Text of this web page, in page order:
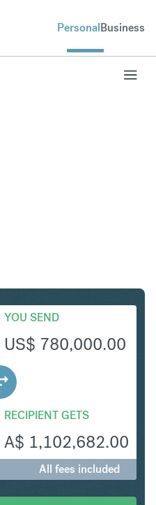
PersonalBusiness
YOU SEND
US$ 780,000.00
RECIPIENT GETS
A$ 1,102,682.00
All fees included